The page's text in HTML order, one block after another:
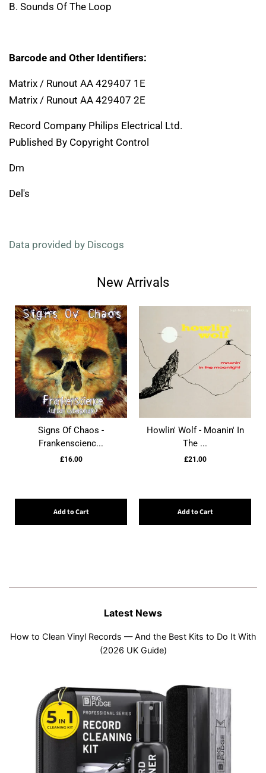
B. Sounds Of The Loop
Barcode and Other Identifiers:
Matrix / Runout AA 429407 1E
Matrix / Runout AA 429407 2E
Record Company Philips Electrical Ltd.
Published By Copyright Control
Dm
Del's
Data provided by Discogs
New Arrivals
Signs Of Chaos -
Frankenscienc...
£16.00
Add to Cart
Howlin' Wolf - Moanin' In
The ...
£21.00
Add to Cart
Latest News
How to Clean Vinyl Records — And the Best Kits to Do It With
(2026 UK Guide)